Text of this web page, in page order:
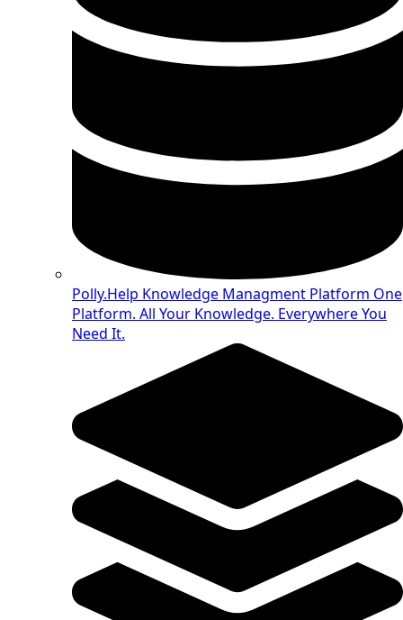
Polly.Help Knowledge Managment Platform One
Platform. All Your Knowledge. Everywhere You
Need It.